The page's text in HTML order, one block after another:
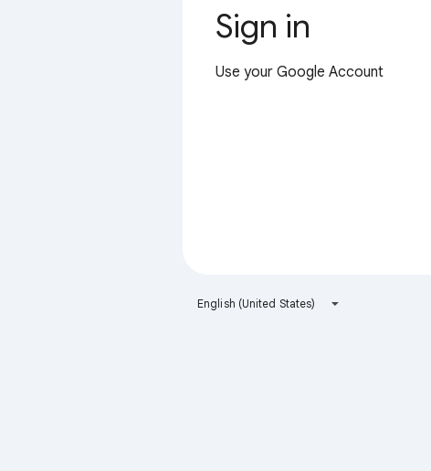
Sign in
Use your Google Account
English (United States)